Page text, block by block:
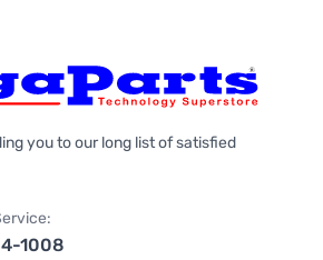
you to our long list of satisfied
1008